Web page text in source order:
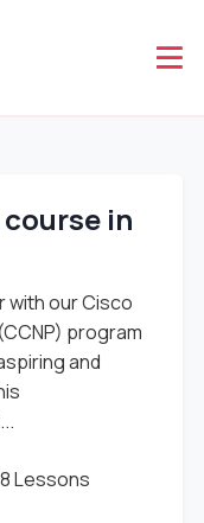
in
with our Cisco
program
and
Lessons